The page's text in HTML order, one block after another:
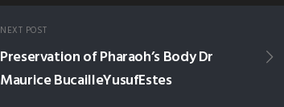
NEXT POST
Preservation of Pharaoh’s Body Dr
Maurice BucailleYusufEstes